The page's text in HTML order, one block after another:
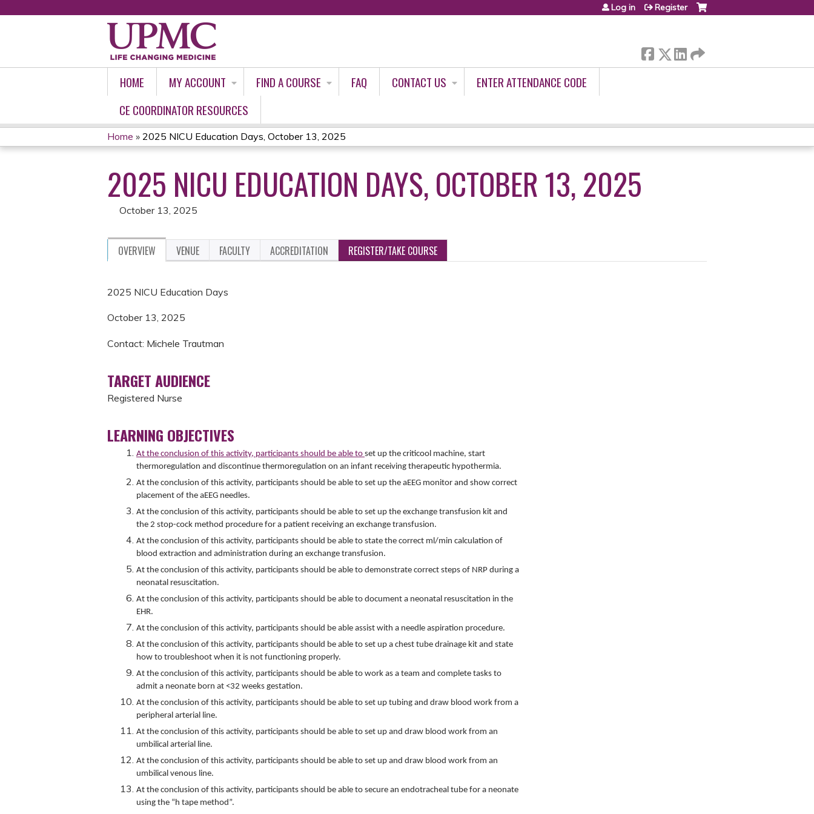
Log in Register
HOME MY ACCOUNT FIND A COURSE FAQ CONTACT US
ENTER ATTENDANCE CODE
CE COORDINATOR RESOURCES
YOU
ARE
HERE
Home » 2025 NICU Education Days, October 13, 2025
2025 NICU EDUCATION DAYS, OCTOBER 13, 2025
October 13, 2025
OVERVIEW VENUE FACULTY ACCREDITATION REGISTER/TAKE COURSE
2025 NICU Education Days
October 13, 2025
Contact: Michele Trautman
TARGET AUDIENCE
Registered Nurse
LEARNING OBJECTIVES
At the conclusion of this activity, participants should be able to set up the criticool machine, start
thermoregulation and discontinue thermoregulation on an infant receiving therapeutic hypothermia.
At the conclusion of this activity, participants should be able to set up the aEEG monitor and show correct
placement of the aEEG needles.
At the conclusion of this activity, participants should be able to set up the exchange transfusion kit and
the 2 stop-cock method procedure for a patient receiving an exchange transfusion.
At the conclusion of this activity, participants should be able to state the correct ml/min calculation of
blood extraction and administration during an exchange transfusion.
At the conclusion of this activity, participants should be able to demonstrate correct steps of NRP during a
neonatal resuscitation.
At the conclusion of this activity, participants should be able to document a neonatal resuscitation in the
EHR.
At the conclusion of this activity, participants should be able assist with a needle aspiration procedure.
At the conclusion of this activity, participants should be able to set up a chest tube drainage kit and state
how to troubleshoot when it is not functioning properly.
At the conclusion of this activity, participants should be able to work as a team and complete tasks to
admit a neonate born at <32 weeks gestation.
At the conclusion of this activity, participants should be able to set up tubing and draw blood work from a
peripheral arterial line.
At the conclusion of this activity, participants should be able to set up and draw blood work from an
umbilical arterial line.
At the conclusion of this activity, participants should be able to set up and draw blood work from an
umbilical venous line.
At the conclusion of this activity, participants should be able to secure an endotracheal tube for a neonate
using the “h tape method”.